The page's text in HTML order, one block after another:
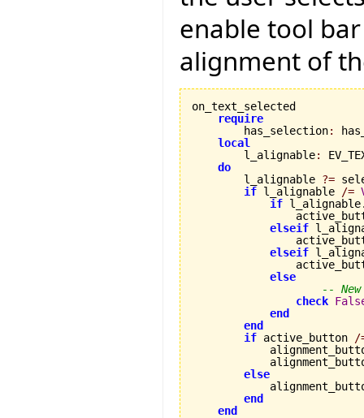
enable tool
alignment of
on_text_selected
require
        has_selection
:
local
        l_alignable
:
do
        l_alignable
?=
if l_alignable /=
if
elseif
elseif
else
--
check
end
end
if active_button
/
else
end
end